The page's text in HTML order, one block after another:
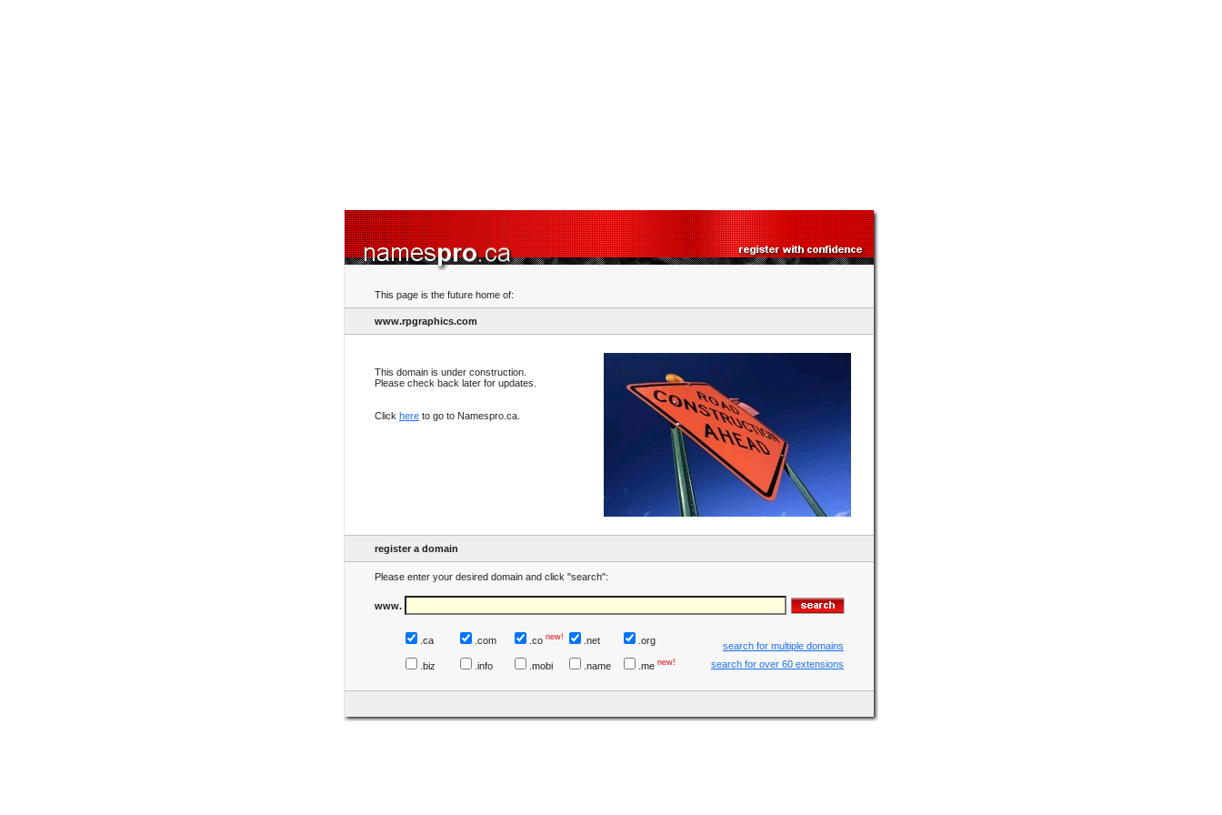
This page is the future home of:
www.rpgraphics.com
This domain is under construction.
Please check back later for updates.
Click here to go to Namespro.ca.
register a domain
Please enter your desired domain and click "search":
www.
.ca .com .co new! .net .org
search for multiple domains
.biz
.info .mobi .name .me new! search for over 60 extensions